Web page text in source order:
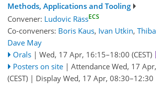
Methods, Applications and Tooling
Convener: Ludovic RässECS
Co-conveners: Boris Kaus, Ivan Utkin,
Dave May
Orals | Wed, 17 Apr, 16:15–18:00 (CEST)
Posters on site | Attendance Wed, 17
(CEST) | Display Wed, 17 Apr, 08:30–12:30